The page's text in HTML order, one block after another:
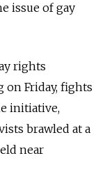
issue of gay
rights
on Friday, fights
initiative,
brawled at a
near